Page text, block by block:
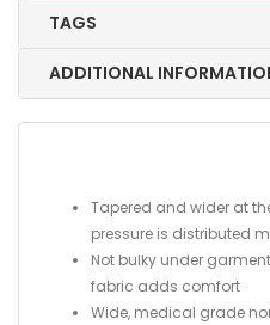
TAGS
ADDITIONAL
Tapered and wider at
pressure is distributed
Not bulky under
fabric adds comfort
Wide, medical grade